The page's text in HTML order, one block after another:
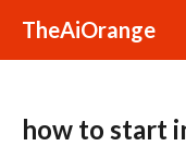
content
TheAiOrange
how to start